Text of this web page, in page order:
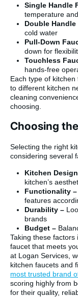
Single Handle
temperature
Double
cold water
Pull-Down
down for
Touchless
hands-free
Each type of
to different kitchen
cleaning
choosing.
Choosing
Selecting the right
considering several
Kitchen Design
kitchen’s
Functionality –
features
Durability –
brands
Budget –
Taking these
faucet that meets
at Logan Services,
kitchen faucets and
most trusted brand
scoring highly from
for their quality,